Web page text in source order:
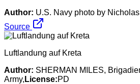
Author: U.S. Navy photo by
Source
Luftlandung auf Kreta
Author: SHERMAN MILES,
Army, License:PD